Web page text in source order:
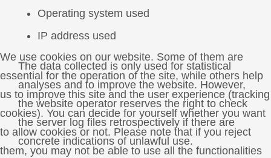
Operating system used
IP address used
The data collected is only used for statistical
analyses and to improve the website. However,
the website operator reserves the right to check
the server log files retrospectively if there are
concrete indications of unlawful use.
We use cookies on our website. Some of them are
essential for the operation of the site, while others help
us to improve this site and the user experience (tracking
cookies). You can decide for yourself whether you want
to allow cookies or not. Please note that if you reject
them, you may not be able to use all the functionalities